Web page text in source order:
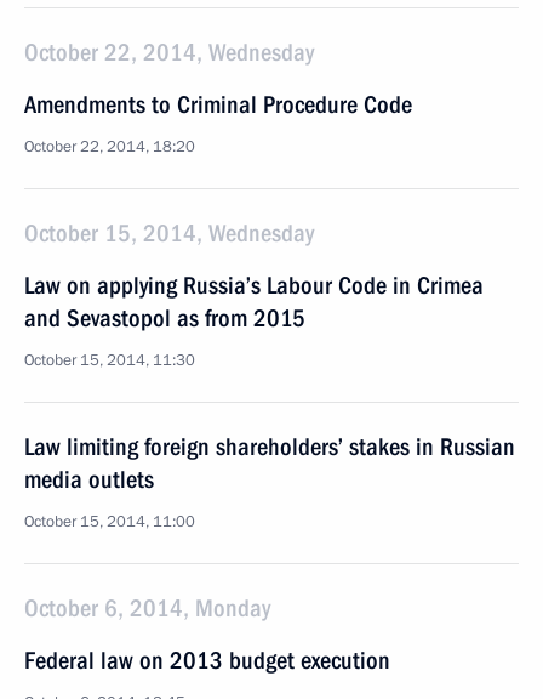
October 22, 2014, Wednesday
Amendments to Criminal Procedure Code
October 22, 2014, 18:20
October 15, 2014, Wednesday
Law on applying Russia’s Labour Code in Crimea
and Sevastopol as from 2015
October 15, 2014, 11:30
Law limiting foreign shareholders’ stakes in Russian
media outlets
October 15, 2014, 11:00
October 6, 2014, Monday
Federal law on 2013 budget execution